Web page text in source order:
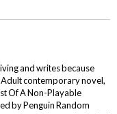
and writes because
Adult contemporary novel,
Of A Non-Playable
by Penguin Random